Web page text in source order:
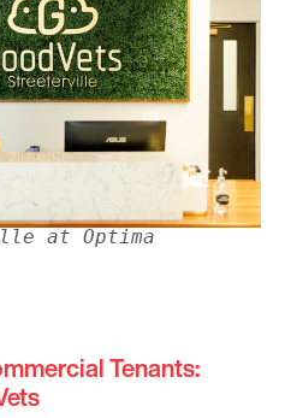
at Optima
Tenants: